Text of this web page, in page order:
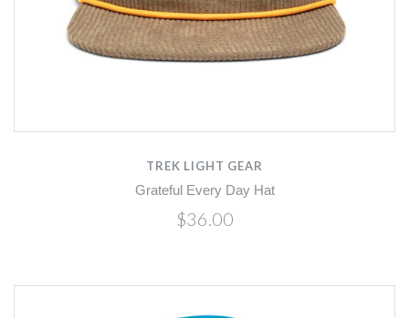
TREK LIGHT GEAR
Grateful Every Day Hat
$36.00